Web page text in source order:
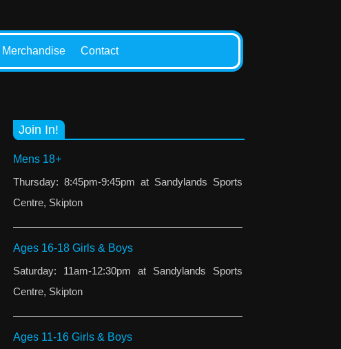
Merchandise Contact
Join In!
Mens 18+
Thursday: 8:45pm-9:45pm at Sandylands Sports
Centre, Skipton
Ages 16-18 Girls & Boys
Saturday: 11am-12:30pm at Sandylands Sports
Centre, Skipton
Ages 11-16 Girls & Boys